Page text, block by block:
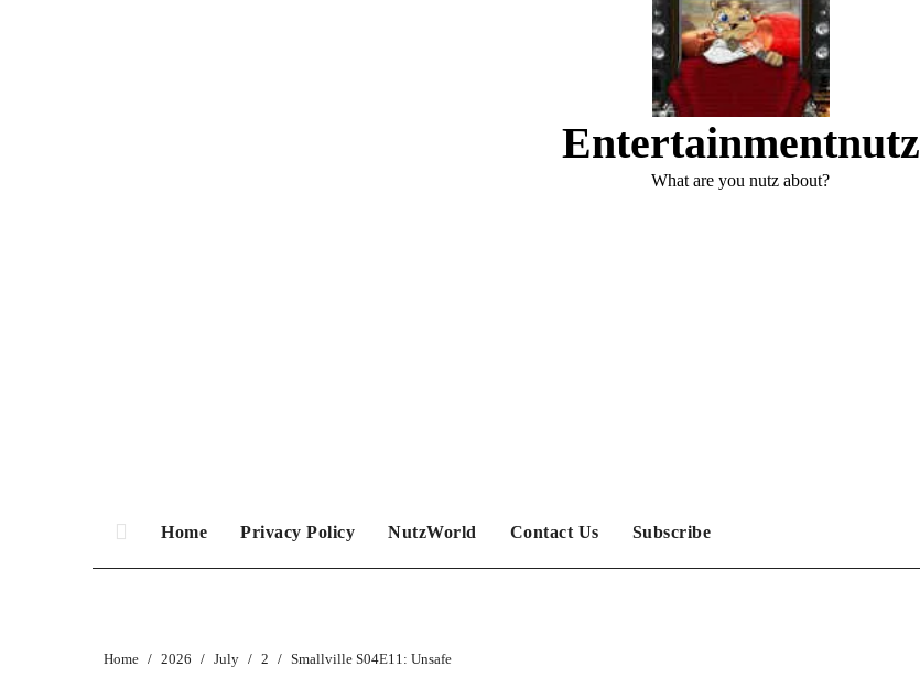
Entertainmentnutz
What are you nutz about?
Home Privacy Policy NutzWorld Contact Us Subscribe
Home 2026 July 2 Smallville S04E11: Unsafe